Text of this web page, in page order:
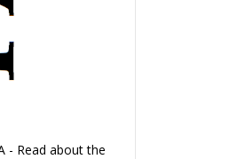
- Read about the